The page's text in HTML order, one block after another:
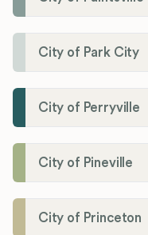
City of Park City
City of Perryville
City of Pineville
City of Princeton